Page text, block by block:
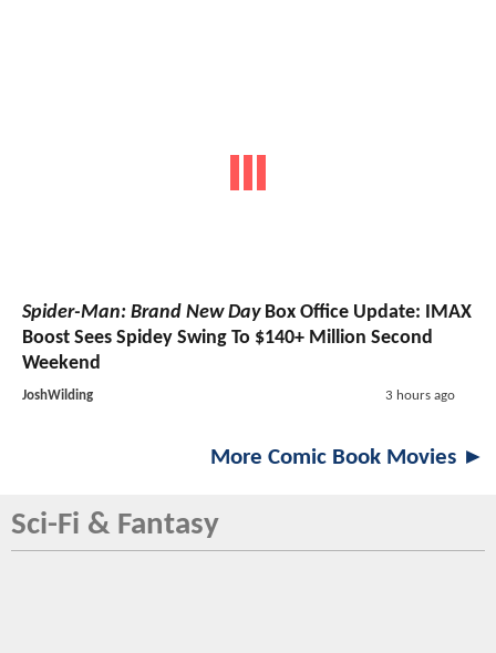
Spider-Man: Brand New DayBox Office Update: IMAX
Boost Sees Spidey Swing To $140+ Million Second
Weekend
JoshWilding 3 hours ago
More Comic Book Movies ►
Sci-Fi & Fantasy